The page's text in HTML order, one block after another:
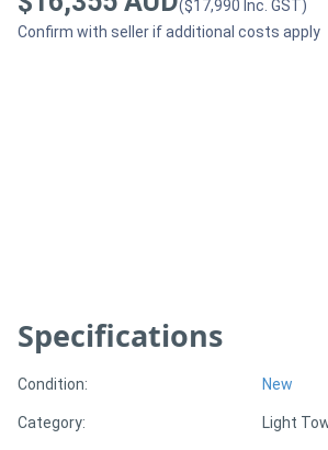
View
Sell
($17,990 Inc. GST)
Confirm with seller if additional costs apply
Specifications
Condition: New
Category: Light